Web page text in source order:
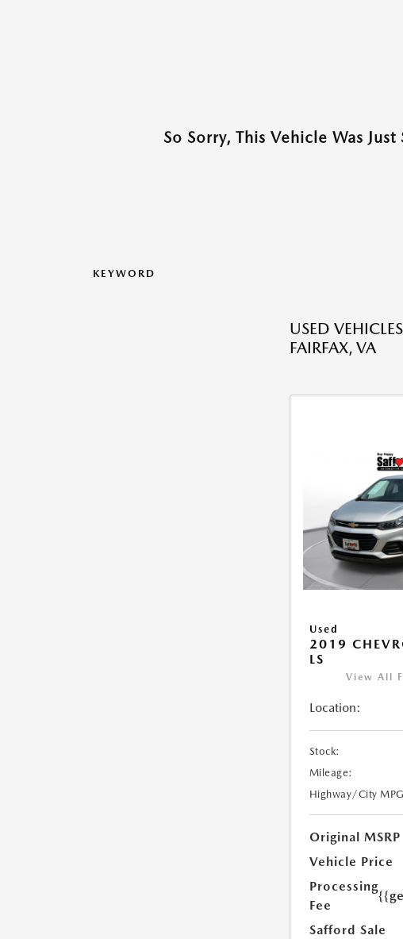
So Sorry, This Vehicle Was
KEYWORD
USED
FAIRFAX, VA
Used
2019
LS
View All
Location:
Stock:
Mileage:
Highway/City
Original MSRP
Vehicle Price
Processing
Fee
Safford Sale